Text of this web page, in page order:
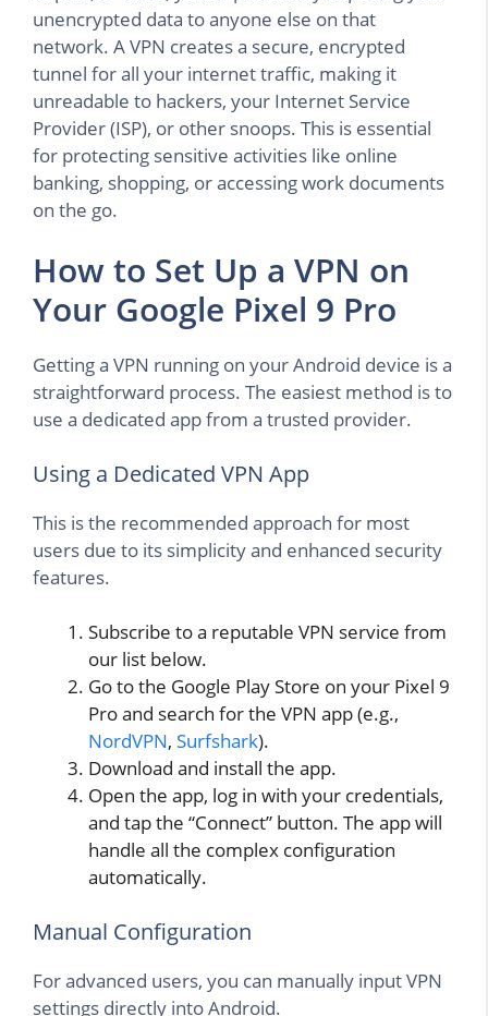
unencrypted data to anyone else on that
network. A VPN creates a secure, encrypted
tunnel for all your internet traffic, making it
unreadable to hackers, your Internet Service
Provider (ISP), or other snoops. This is essential
for protecting sensitive activities like online
banking, shopping, or accessing work documents
on the go.
How to Set Up a VPN on
Your Google Pixel 9 Pro
Getting a VPN running on your Android device is a
straightforward process. The easiest method is to
use a dedicated app from a trusted provider.
Using a Dedicated VPN App
This is the recommended approach for most
users due to its simplicity and enhanced security
features.
Subscribe to a reputable VPN service from
our list below.
Go to the Google Play Store on your Pixel 9
Pro and search for the VPN app (e.g.,
NordVPN, Surfshark).
Download and install the app.
Open the app, log in with your credentials,
and tap the “Connect” button. The app will
handle all the complex configuration
automatically.
Manual Configuration
For advanced users, you can manually input VPN
settings directly into Android.